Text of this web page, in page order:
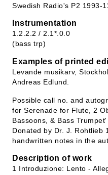
Swedish Radio's P2 1993-
Instrumentation
1.2.2.2 / 2.1*.0.0
(bass trp)
Examples of printed
Levande musikarv,
Andreas Edlund.
Possible call no. and
for Serenade for Flute, 2
Bassoons, & Bass
Donated by Dr. J. Rohtlieb
handwritten notes in the
Description of work
1 Introduzione: Lento -